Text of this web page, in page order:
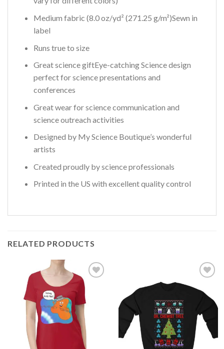
Medium fabric (8.0 oz/yd² (271.25 g/m²)Sewn in
label
Runs true to size
Great science giftEye-catching Science design
perfect for science presentations and
conferences
Great wear for science communication and
science outreach activities
Designed by My Science Boutique’s wonderful
artists
Created proudly by science professionals
Printed in the US with excellent quality control
RELATED PRODUCTS
Add to
wishlist